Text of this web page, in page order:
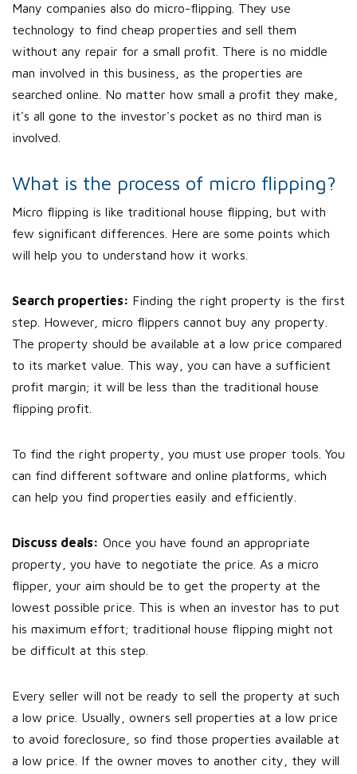
Many companies also do micro-flipping. They use
technology to find cheap properties and sell them
without any repair for a small profit. There is no middle
man involved in this business, as the properties are
searched online. No matter how small a profit they make,
it's all gone to the investor's pocket as no third man is
involved.
What is the process of micro flipping?
Micro flipping is like traditional house flipping, but with
few significant differences. Here are some points which
will help you to understand how it works.
Search properties: Finding the right property is the first
step. However, micro flippers cannot buy any property.
The property should be available at a low price compared
to its market value. This way, you can have a sufficient
profit margin; it will be less than the traditional house
flipping profit.
To find the right property, you must use proper tools. You
can find different software and online platforms, which
can help you find properties easily and efficiently.
Discuss deals: Once you have found an appropriate
property, you have to negotiate the price. As a micro
flipper, your aim should be to get the property at the
lowest possible price. This is when an investor has to put
his maximum effort; traditional house flipping might not
be difficult at this step.
Every seller will not be ready to sell the property at such
a low price. Usually, owners sell properties at a low price
to avoid foreclosure, so find those properties available at
a low price. If the owner moves to another city, they will